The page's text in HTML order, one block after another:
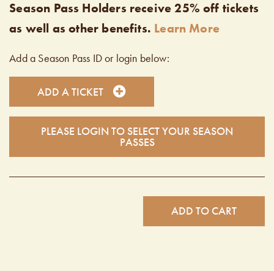
Season Pass Holders receive 25% off tickets
as well as other benefits. Learn More
Add a Season Pass ID or login below:
ADD A TICKET
PLEASE LOGIN TO SELECT YOUR SEASON
PASSES
ADD TO CART